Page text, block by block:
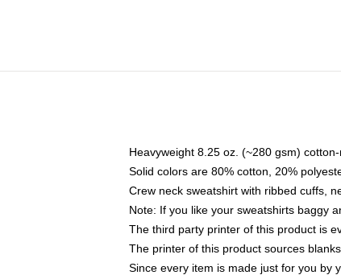
Heavyweight 8.25 oz. (~280 gsm)
Solid colors are 80% cotton, 20%
Crew neck sweatshirt with ribbed cuffs,
Note: If you like your sweatshirts baggy
The third party printer of this product is
The printer of this product sources
Since every item is made just for you by